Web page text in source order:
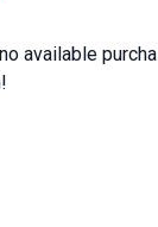
available